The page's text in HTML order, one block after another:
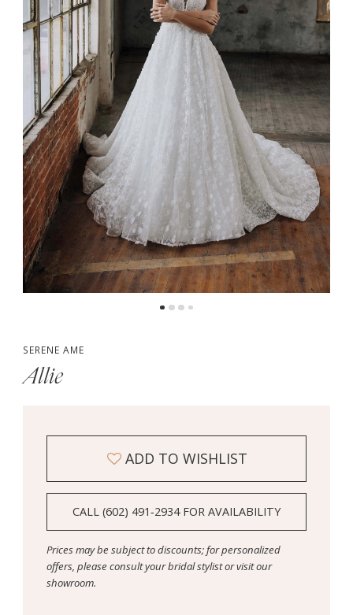
5
6
7
8
9
SERENE AME
Allie
ADD TO WISHLIST
CALL (602) 491‑2934 FOR AVAILABILITY
Prices may be subject to discounts; for personalized
offers, please consult your bridal stylist or visit our
showroom.